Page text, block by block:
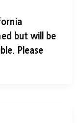
but will be
Please